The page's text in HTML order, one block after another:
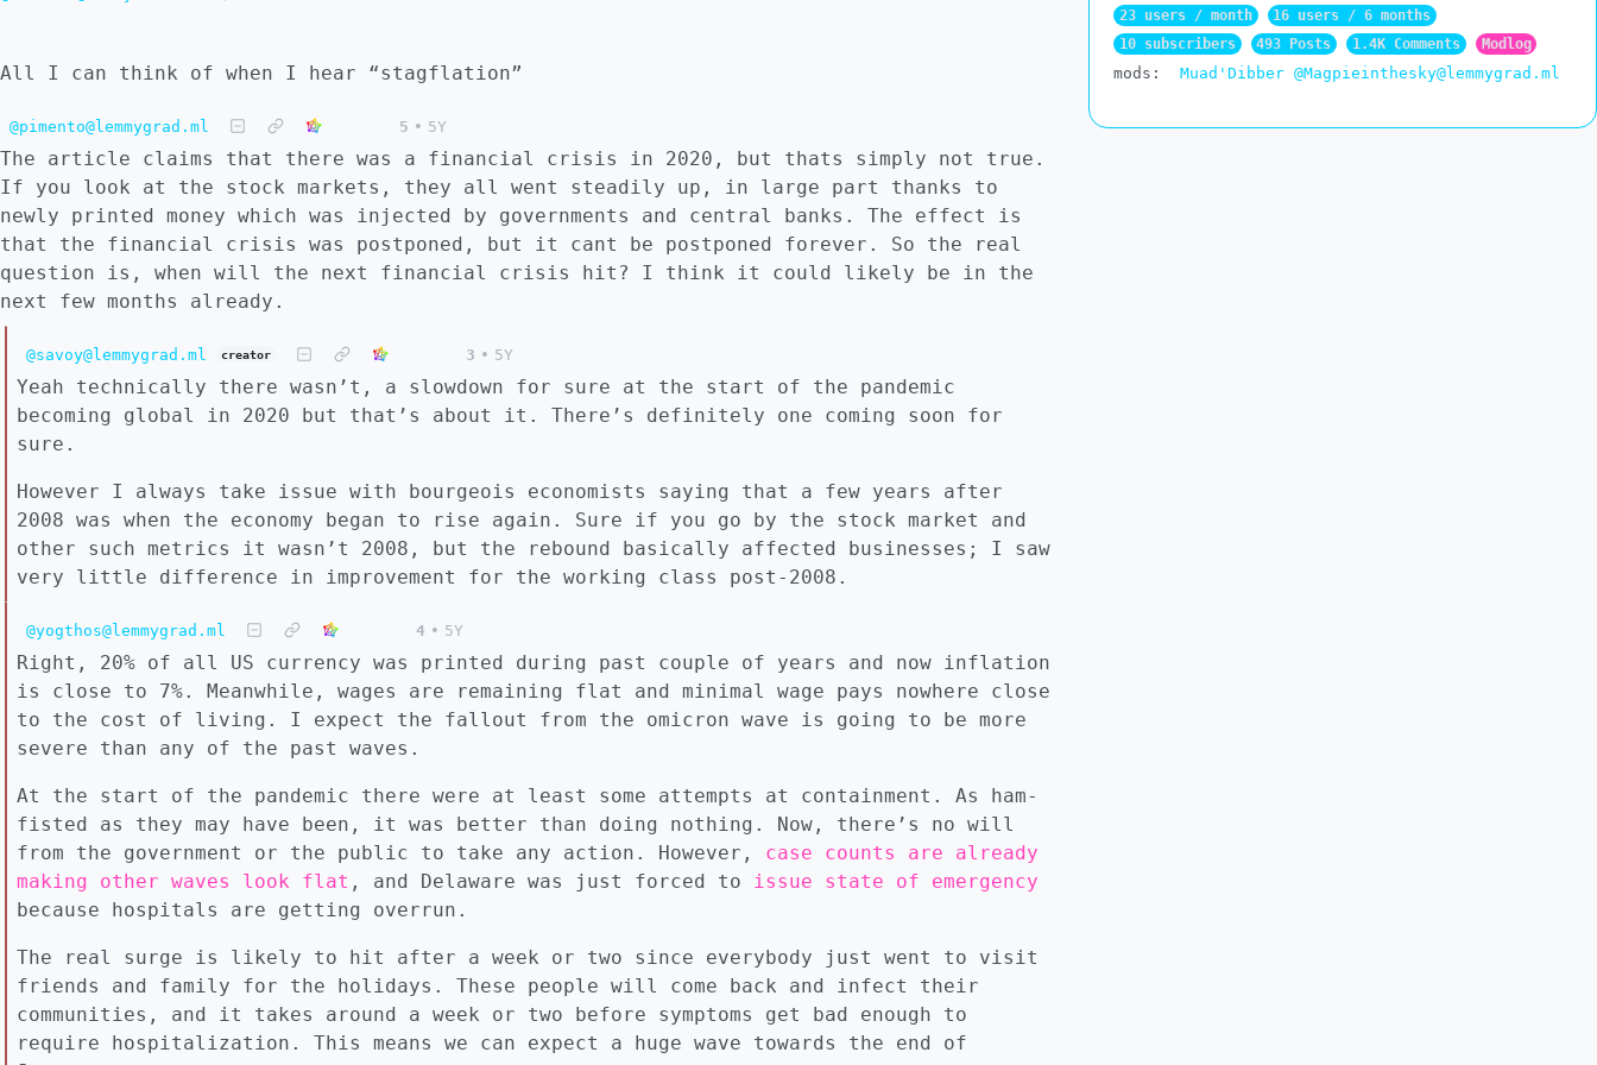
All I can think of when I hear “stagflation”
@pimento@lemmygrad.ml 5 • 5Y
The article claims that there was a financial crisis in 2020, but thats simply not true.
If you look at the stock markets, they all went steadily up, in large part thanks to
newly printed money which was injected by governments and central banks. The effect is
that the financial crisis was postponed, but it cant be postponed forever. So the real
question is, when will the next financial crisis hit? I think it could likely be in the
next few months already.
@savoy@lemmygrad.ml creator 3 • 5Y
Yeah technically there wasn’t, a slowdown for sure at the start of the pandemic
becoming global in 2020 but that’s about it. There’s definitely one coming soon for
sure.
However I always take issue with bourgeois economists saying that a few years after
2008 was when the economy began to rise again. Sure if you go by the stock market and
other such metrics it wasn’t 2008, but the rebound basically affected businesses; I saw
very little difference in improvement for the working class post-2008.
@yogthos@lemmygrad.ml 4 • 5Y
Right, 20% of all US currency was printed during past couple of years and now inflation
is close to 7%. Meanwhile, wages are remaining flat and minimal wage pays nowhere close
to the cost of living. I expect the fallout from the omicron wave is going to be more
severe than any of the past waves.
At the start of the pandemic there were at least some attempts at containment. As ham-
fisted as they may have been, it was better than doing nothing. Now, there’s no will
from the government or the public to take any action. However, case counts are already
making other waves look flat , and Delaware was just forced to
issue state of emergency
because hospitals are getting overrun.
The real surge is likely to hit after a week or two since everybody just went to visit
friends and family for the holidays. These people will come back and infect their
communities, and it takes around a week or two before symptoms get bad enough to
require hospitalization. This means we can expect a huge wave towards the end of
23 users / month
16 users / 6 months
10 subscribers
493 Posts 1.4K Comments Modlog
mods: Muad'Dibber @Magpieinthesky@lemmygrad.ml